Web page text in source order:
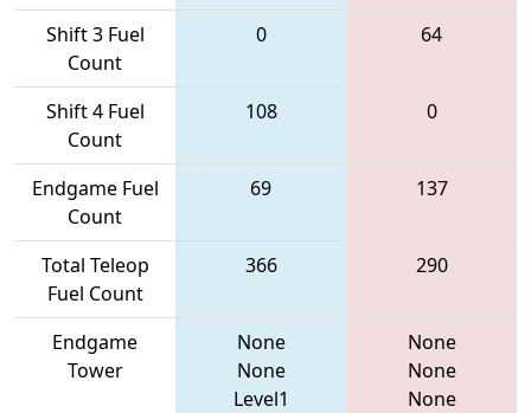
Shift 3 Fuel
Count
0 64
Shift 4 Fuel
Count
108 0
Endgame Fuel
Count
69 137
Total Teleop
Fuel Count
366 290
Endgame
Tower
None
None
Level1
None
None
None